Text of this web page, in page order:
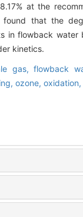
at the
that the
in flowback water
kinetics.
gas, flowback
ozone, oxidation,